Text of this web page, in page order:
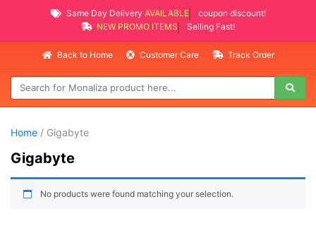
Same Day Delivery AVAILABLE
coupon discount!
NEW PROMO ITEMS
Selling Fast!
Back to Home Customer Care Track Order
Home / Gigabyte
Gigabyte
No products were found matching your selection.